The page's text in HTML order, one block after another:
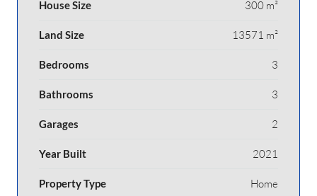
House Size 300 m²
Land Size 13571 m²
Bedrooms 3
Bathrooms 3
Garages 2
Year Built 2021
Property Type Home